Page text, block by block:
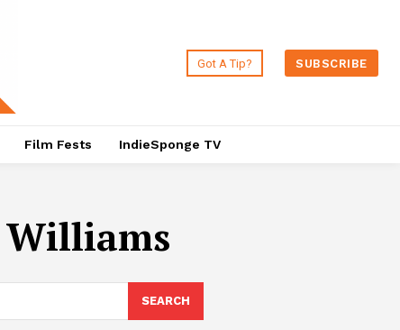
Got A Tip? SUBSCRIBE
Film Fests IndieSponge TV
SEARCH